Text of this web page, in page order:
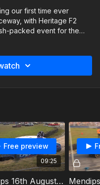
our first time ever
with Heritage F2
packed event for the
09:25
Free preview
Mendips 16th August 2025 National Bangers Heat 2